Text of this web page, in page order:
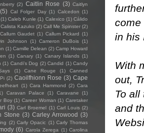
come
in his
With
out,
To
and
(2) Caitlin Rose (3) Caitlyn
(5) Cal Folger Day (1) Calcedon (1)
(1) Caleb Kunle (1) Calexico (1) Cálido
Calista Kazuko (2) Call Me Spinster (2)
Callum Gaudet (1) Callum Pickard (1)
Johnson (1) Cameron DuBois (1)
(1) Camille Delean (2) Camp Howard
(1) Canary (1) Canary Islands (1)
(1) Candi's Dog (2) Candid (1) Candy
(1) Cane Rouge (1)
Canned
(2) Caoilfhionn Rose (3) Cape
(1) Cara Hammond (2) Cara
Caravan Palace (1) Caravane
(1)
Boy (1) Career Woman (1) Caretaker
(3) Carl Broemel (1) Carl Louis (2)
Stone (3) Carley Arrowood (3)
(2) Carly Opacic (1) Carly Thomas
(6) Carola Zerega (1) Carolina